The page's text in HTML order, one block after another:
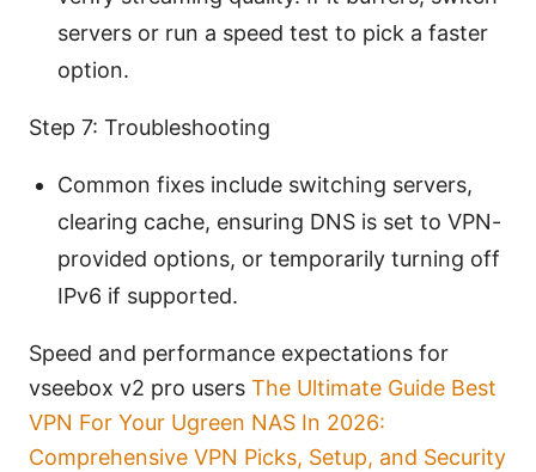
servers or run a speed test to pick a faster
option.
Step 7: Troubleshooting
Common fixes include switching servers,
clearing cache, ensuring DNS is set to VPN-
provided options, or temporarily turning off
IPv6 if supported.
Speed and performance expectations for
vseebox v2 pro users The Ultimate Guide Best
VPN For Your Ugreen NAS In 2026:
Comprehensive VPN Picks, Setup, and Security